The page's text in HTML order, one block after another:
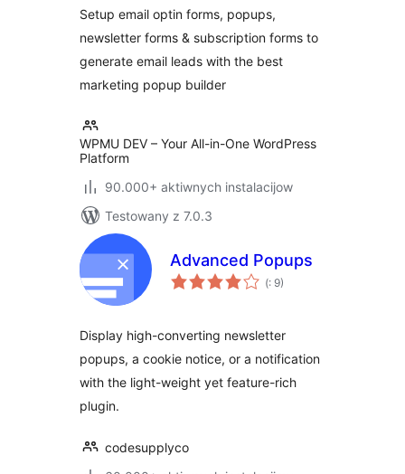
Setup email optin forms, popups,
newsletter forms & subscription forms to
generate email leads with the best
marketing popup builder
WPMU DEV – Your All-in-One WordPress
Platform
90.000+ aktiwnych instalacijow
Testowany z 7.0.3
Advanced Popups
(Pohódnoćenja
dohromady
: 9)
Display high-converting newsletter
popups, a cookie notice, or a notification
with the light-weight yet feature-rich
plugin.
codesupplyco